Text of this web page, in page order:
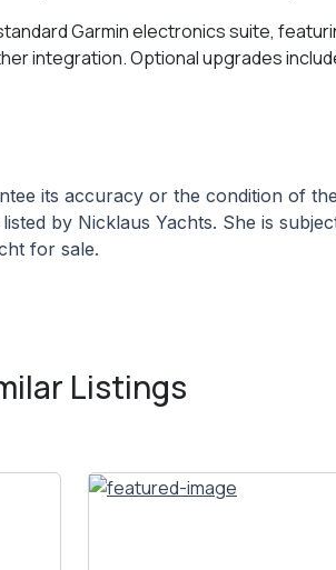
Garmin electronics suite,
integration. Optional upgrades
its accuracy or the condition of
by Nicklaus Yachts. She is
for sale.
Listings